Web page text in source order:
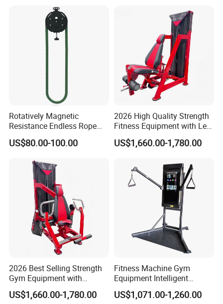
Rotatively Magnetic
Resistance Endless Rope
Pull Trainer Machines Chest
Body Building
US$80.00-100.00
2026 High Quality Strength
Fitness Equipment with Leg
Extension for Gym Club
US$1,660.00-1,780.00
2026 Best Selling Strength
Gym Equipment with
Vertical Pek Dek for Fitness
Center
US$1,660.00-1,780.00
Fitness Machine Gym
Equipment Intelligent
Multifunctional Trainer
US$1,071.00-1,260.00